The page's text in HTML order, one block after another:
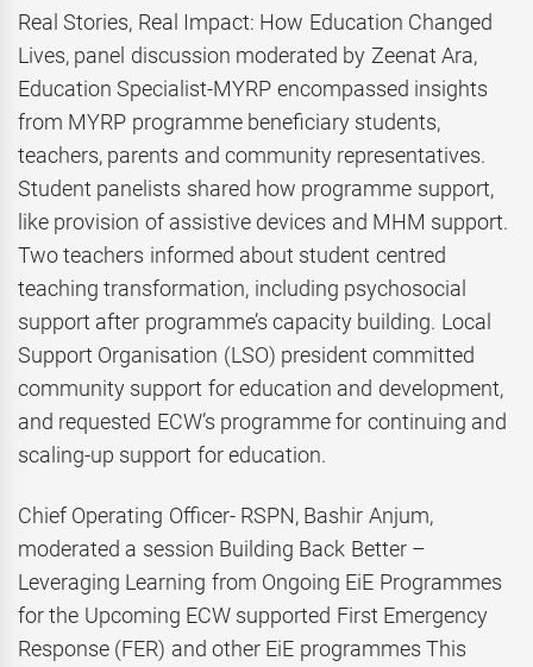
Real Stories, Real Impact: How Education Changed
Lives, panel discussion moderated by Zeenat Ara,
Education Specialist-MYRP encompassed insights
from MYRP programme beneficiary students,
teachers, parents and community representatives.
Student panelists shared how programme support,
like provision of assistive devices and MHM support.
Two teachers informed about student centred
teaching transformation, including psychosocial
support after programme’s capacity building. Local
Support Organisation (LSO) president committed
community support for education and development,
and requested ECW’s programme for continuing and
scaling-up support for education.
Chief Operating Officer- RSPN, Bashir Anjum,
moderated a session Building Back Better –
Leveraging Learning from Ongoing EiE Programmes
for the Upcoming ECW supported First Emergency
Response (FER) and other EiE programmes This